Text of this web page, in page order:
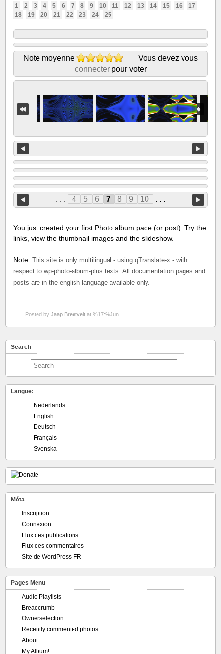
1 2 3 4 5 6 7 8 9 10 11 12 13 14 15 16
17
18
19 20 21 22 23 24 25
Note moyenne
Vous devez vous
connecterpour voter
. . . 4 5 6 7 8 9 10 . . .
You just created your first Photo album page (or post). Try the
links, view the thumbnail images and the slideshow.
Note: This site is only multilingual - using qTranslate-x - with
respect to wp-photo-album-plus texts. All documentation pages and
posts are in the english language available only.
Posted by Jaap Breetvelt at %17:%Jun
Search
Langue:
Nederlands
English
Deutsch
Français
Svenska
Méta
Inscription
Connexion
Flux des publications
Flux des commentaires
Site de WordPress-FR
Pages Menu
Audio Playlists
Breadcrumb
Ownerselection
Recently commented photos
About
My Album!